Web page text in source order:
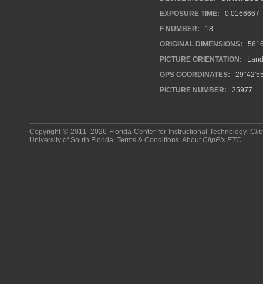
EXPOSURE TIME:
0.0166667
F NUMBER:
18
ORIGINAL DIMENSIONS:
PICTURE ORIENTATION:
GPS COORDINATES:
PICTURE NUMBER:
25977
Copyright © 2011–2026 Florida Center for Instructional Technology.
University of South Florida. Terms & Conditions.About ClipPix ETC.